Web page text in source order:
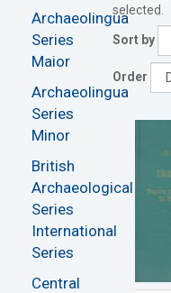
Archaeolingua
Series
Maior
Archaeolingua
Series
Minor
British
Archaeological
Series
International
Series
Central
selected.
Sort by
Order